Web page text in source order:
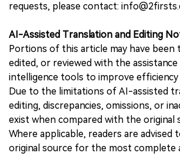
requests, please contact:
AI-Assisted Translation and Editing
Portions of this article may have been
edited, or reviewed with the
intelligence tools to improve efficiency
Due to the limitations of AI-assisted
editing, discrepancies, omissions, or
exist when compared with the original
Where applicable, readers are
original source for the most complete